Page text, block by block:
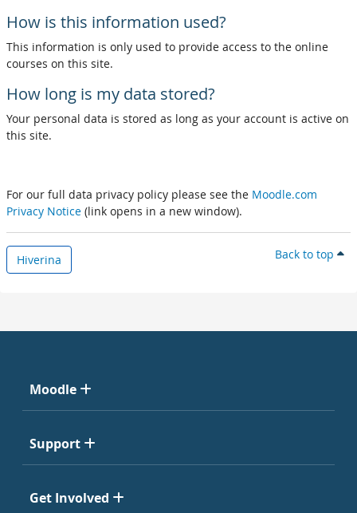
How is this information used?
This information is only used to provide access to the online
courses on this site.
How long is my data stored?
Your personal data is stored as long as your account is active on
this site.
For our full data privacy policy please see the Moodle.com
Privacy Notice (link opens in a new window).
Hiverina Back to top
Moodle
Support
Get Involved